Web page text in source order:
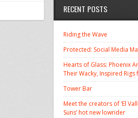
RECENT POSTS
Riding the Wave
Protected: Social Media
Hearts of Glass: Phoenix
Their Wacky, Inspired Rigs
Tower Bar
Meet the creators of ‘El
Suns’ hot new lowrider